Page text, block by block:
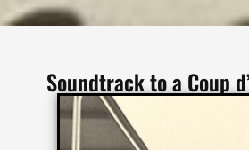
Soundtrack to a Coup